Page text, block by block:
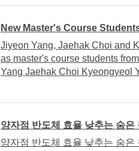
New Master's Course
Jiyeon Yang, Jaehak Choi and
as master's course students
Yang Jaehak Choi Kyeongyeol
양자점 반도체 효율 낮추는 숨은
양자점 반도체 효율 낮추는 숨